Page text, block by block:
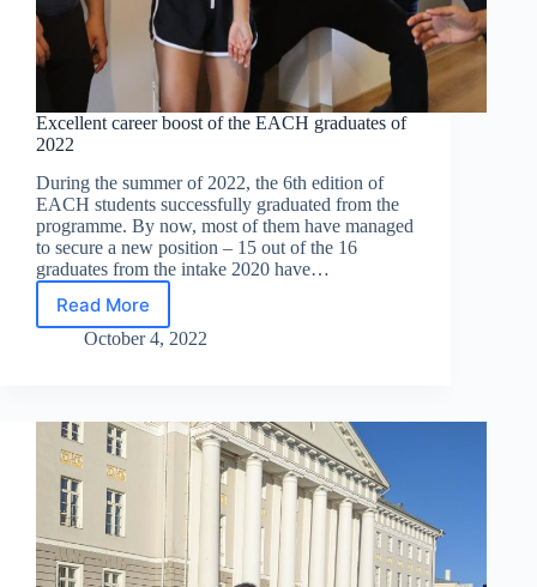
Excellent career boost of the EACH graduates of
2022
During the summer of 2022, the 6th edition of
EACH students successfully graduated from the
programme. By now, most of them have managed
to secure a new position – 15 out of the 16
graduates from the intake 2020 have…
Read More
Excellent
career
EACH
graduates
of
2022
October 4, 2022